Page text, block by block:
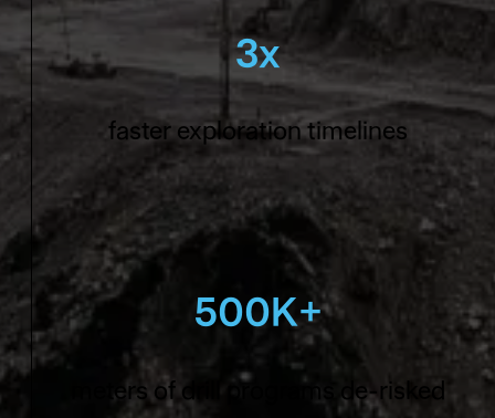
3x
faster exploration timelines
500K+
meters of drill programs de-risked